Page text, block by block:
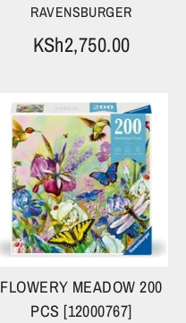
RAVENSBURGER
KSh2,750.00
FLOWERY MEADOW 200
PCS [12000767]